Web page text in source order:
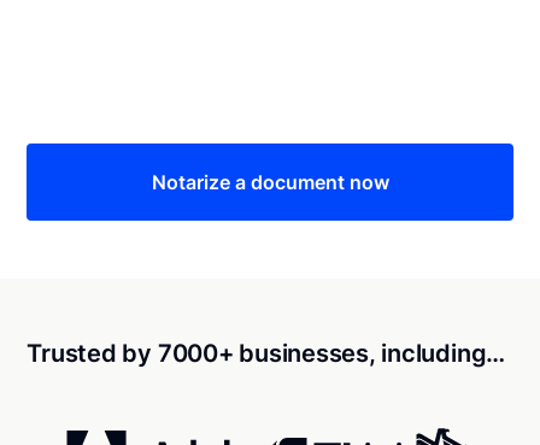
Notarize a document now
Trusted by 7000+ businesses, including…